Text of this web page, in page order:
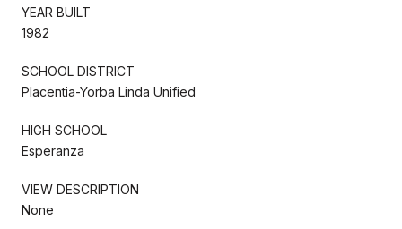
YEAR BUILT
1982
SCHOOL DISTRICT
Placentia-Yorba Linda Unified
HIGH SCHOOL
Esperanza
VIEW DESCRIPTION
None